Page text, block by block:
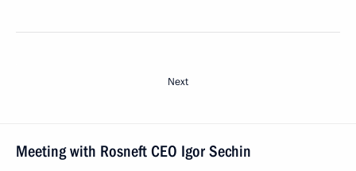
Next
Meeting with Rosneft CEO Igor Sechin